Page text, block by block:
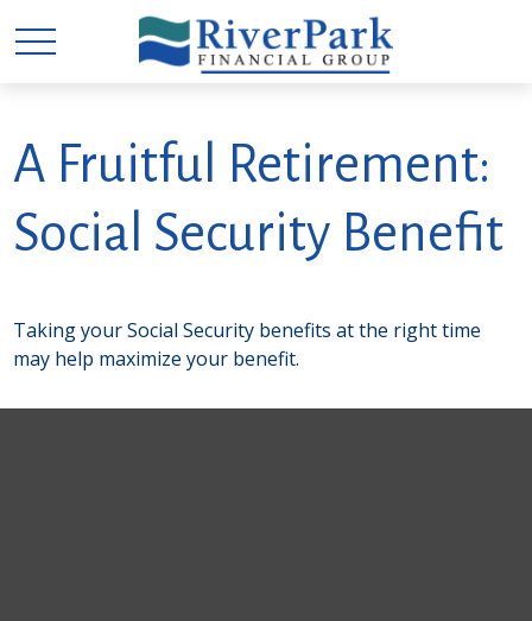
A Fruitful Retirement:
Social Security Benefit
Taking your Social Security benefits at the right time
may help maximize your benefit.